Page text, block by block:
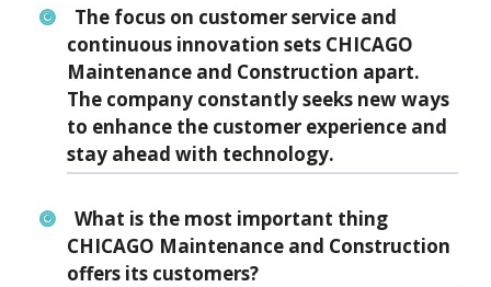
The focus on customer service and
continuous innovation sets CHICAGO
Maintenance and Construction apart.
The company constantly seeks new ways
to enhance the customer experience and
stay ahead with technology.
What is the most important thing
CHICAGO Maintenance and Construction
offers its customers?